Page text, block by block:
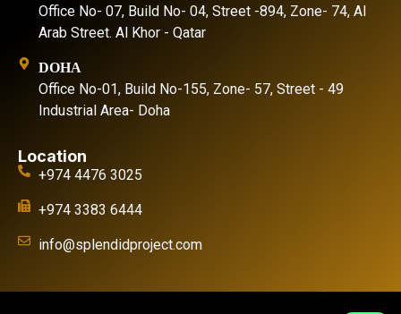
Office No- 07, Build No- 04, Street -894, Zone- 74, Al
Arab Street. Al Khor - Qatar
DOHA
Office No-01, Build No-155, Zone- 57, Street - 49
Industrial Area- Doha
Location
+974 4476 3025
+974 3383 6444
info@splendidproject.com